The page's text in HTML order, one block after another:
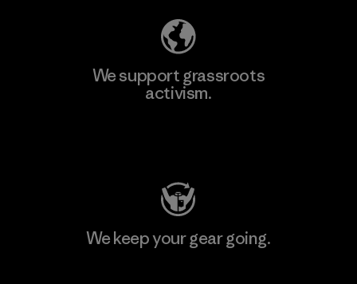
We support grassroots
activism.
We keep your gear going.